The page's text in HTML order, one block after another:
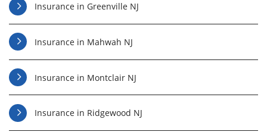
Insurance in Greenville NJ
Insurance in Mahwah NJ
Insurance in Montclair NJ
Insurance in Ridgewood NJ